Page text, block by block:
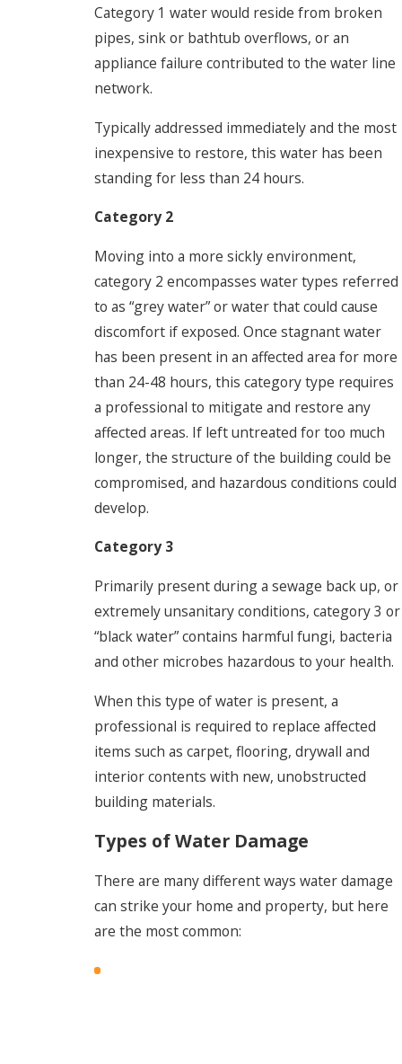
Category 1 water would reside from broken
pipes, sink or bathtub overflows, or an
appliance failure contributed to the water line
network.
Typically addressed immediately and the most
inexpensive to restore, this water has been
standing for less than 24 hours.
Category 2
Moving into a more sickly environment,
category 2 encompasses water types referred
to as “grey water” or water that could cause
discomfort if exposed. Once stagnant water
has been present in an affected area for more
than 24-48 hours, this category type requires
a professional to mitigate and restore any
affected areas. If left untreated for too much
longer, the structure of the building could be
compromised, and hazardous conditions could
develop.
Category 3
Primarily present during a sewage back up, or
extremely unsanitary conditions, category 3 or
“black water” contains harmful fungi, bacteria
and other microbes hazardous to your health.
When this type of water is present, a
professional is required to replace affected
items such as carpet, flooring, drywall and
interior contents with new, unobstructed
building materials.
Types of Water Damage
There are many different ways water damage
can strike your home and property, but here
are the most common: